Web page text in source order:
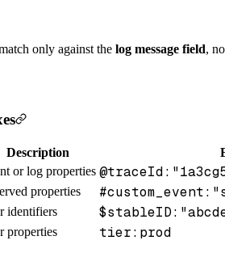
only against the log message field,
Description
or log properties
properties
identifiers
properties tier:prod